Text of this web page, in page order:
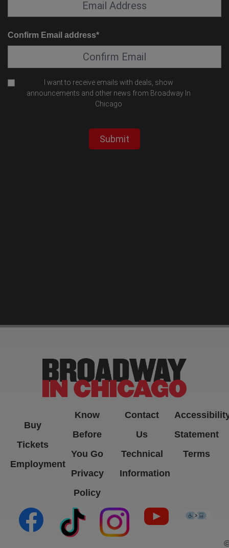
Buy
Tickets
Employment
Know
Before
You Go
Privacy
Policy
Contact
Us
Technical
Information
Statement
Terms
(opens in new tab)(opens in new tab)(opens in new tab)
(opens in new